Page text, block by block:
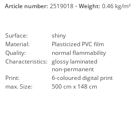
Article number: 2519018 · Weight: 0.46 kg/m²
Surface:
shiny
Material:
Plasticized PVC film
Quality:
normal flammability
Characteristics: glossy laminated
non-permanent
Print:
6-coloured digital print
max. Size:
500 cm x 148 cm